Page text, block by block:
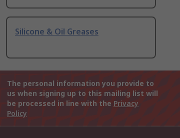
Silicone & Oil Greases
The personal information you provide to
us when signing up to this mailing list will
be processed in line with the Privacy
Policy